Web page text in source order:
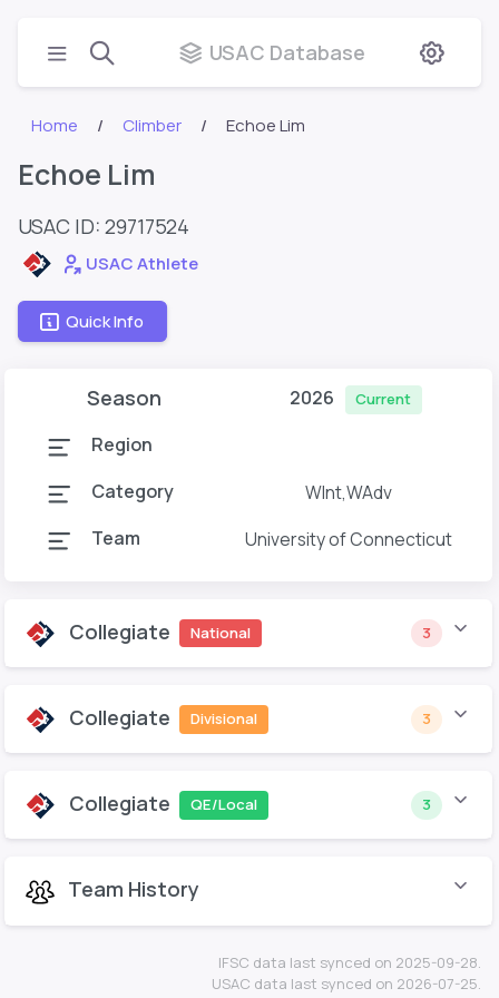
USAC Database
Home Climber Echoe Lim
Echoe Lim
USAC ID: 29717524
USAC Athlete
Quick Info
Season 2026 Current
Region
Category
WInt,WAdv
Team
University of Connecticut
Collegiate National 3
Collegiate Divisional 3
Collegiate QE/Local 3
Team History
IFSC data last synced on 2025-09-28.
USAC data last synced on 2026-07-25.